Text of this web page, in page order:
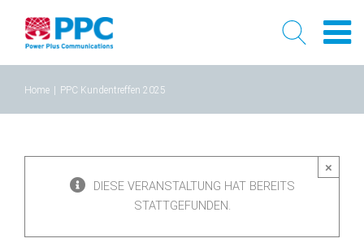
content
Home PPC Kundentreffen 2025
×
DIESE VERANSTALTUNG HAT BEREITS
STATTGEFUNDEN.